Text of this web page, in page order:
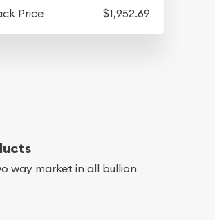
Price
$1,952.69
way market in all bullion